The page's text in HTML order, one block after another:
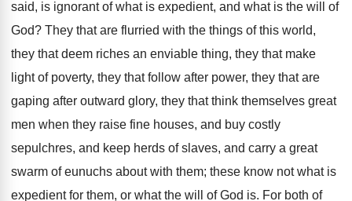
said, is ignorant of what is expedient, and what is the will of
God? They that are flurried with the things of this world,
they that deem riches an enviable thing, they that make
light of poverty, they that follow after power, they that are
gaping after outward glory, they that think themselves great
men when they raise fine houses, and buy costly
sepulchres, and keep herds of slaves, and carry a great
swarm of eunuchs about with them; these know not what is
expedient for them, or what the will of God is. For both of